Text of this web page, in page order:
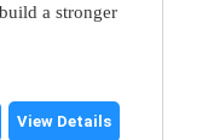
a stronger
View Details